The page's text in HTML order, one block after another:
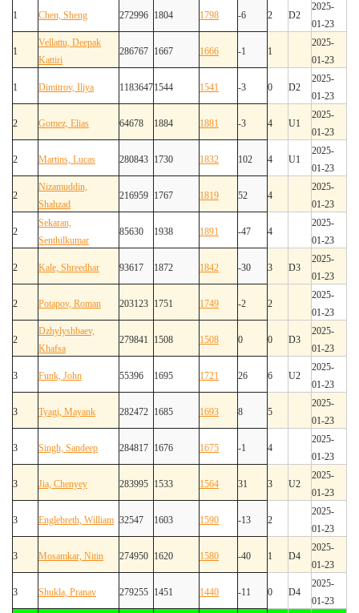
1 Chen, Sheng 272996 1804 1798 -6 2 D2
2025-
01-23
1
Vellattu, Deepak
Kattiri
286767 1667 1666 -1 1
2025-
01-23
1 Dimitrov, Iliya 11836471544 1541 -3 0 D2
2025-
01-23
2 Gomez, Elias 64678 1884 1881 -3 4 U1
2025-
01-23
2 Martins, Lucas 280843 1730 1832 102 4 U1
2025-
01-23
2
Nizamuddin,
Shahzad
216959 1767 1819 52 4
2025-
01-23
2
Sekaran,
Senthilkumar
85630 1938 1891 -47 4
2025-
01-23
2 Kale, Shreedhar 93617 1872 1842 -30 3 D3
2025-
01-23
2 Potapov, Roman 203123 1751 1749 -2 2
2025-
01-23
2
Dzhylyshbaev,
Khafsa
279841 1508 1508 0 0 D3
2025-
01-23
3 Funk, John 55396 1695 1721 26 6 U2
2025-
01-23
3 Tyagi, Mayank 282472 1685 1693 8 5
2025-
01-23
3 Singh, Sandeep 284817 1676 1675 -1 4
2025-
01-23
3 Jia, Chenyey 283995 1533 1564 31 3 U2
2025-
01-23
3 Englebreth, William 32547 1603 1590 -13 2
2025-
01-23
3 Mosamkar, Nitin 274950 1620 1580 -40 1 D4
2025-
01-23
3 Shukla, Pranav 279255 1451 1440 -11 0 D4
2025-
01-23